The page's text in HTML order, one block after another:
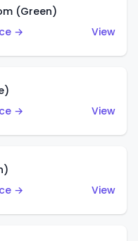
(Green)
→
View
→
View
→
View